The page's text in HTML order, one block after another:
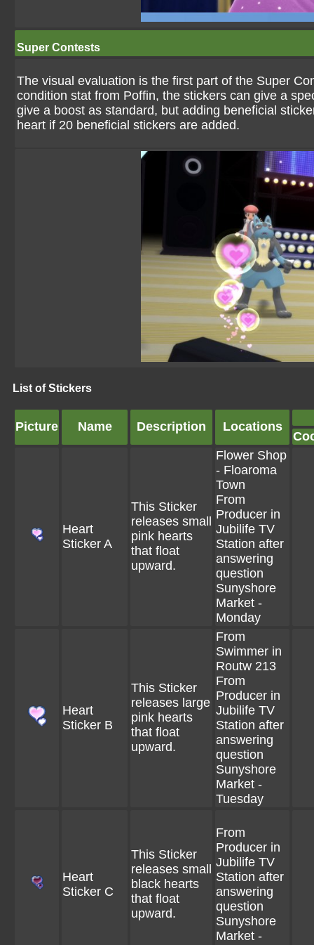
Super Contests
The visual evaluation is the first part of the Super
condition stat from Poffin, the stickers can give a
give a boost as standard, but adding beneficial
heart if 20 beneficial stickers are added.
List of Stickers
Picture Name Description Locations
Heart
Sticker A
This Sticker
releases small
pink hearts
that float
upward.
Flower Shop
- Floaroma
Town
From
Producer in
Jubilife TV
Station after
answering
question
Sunyshore
Market -
Monday
Heart
Sticker B
This Sticker
releases large
pink hearts
that float
upward.
From
Swimmer in
Routw 213
From
Producer in
Jubilife TV
Station after
answering
question
Sunyshore
Market -
Tuesday
Heart
Sticker C
This Sticker
releases small
black hearts
that float
upward.
From
Producer in
Jubilife TV
Station after
answering
question
Sunyshore
Market -